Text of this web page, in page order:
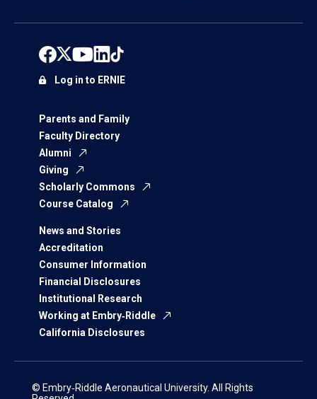
Parents and Family
Faculty Directory
Alumni
Giving
Scholarly Commons
Course Catalog
News and Stories
Accreditation
Consumer Information
Financial Disclosures
Institutional Research
Working at Embry‑Riddle
California Disclosures
Log in to ERNIE
© Embry‑Riddle Aeronautical University. All Rights